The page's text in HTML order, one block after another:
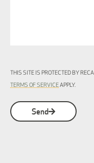
THIS SITE IS PROTECTED BY
TERMS OF SERVICEAPPLY.
Send